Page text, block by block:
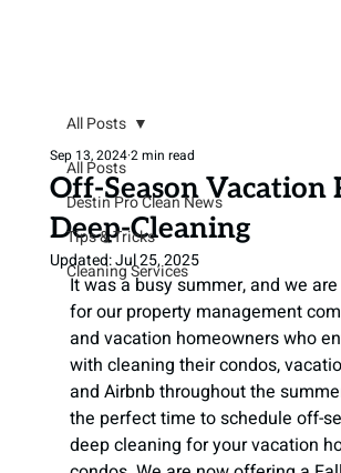
All Posts
Destin Pro Clean News
Tips & Tricks
Cleaning Services
All Posts
Off-Season Vacation
Deep-Cleaning
Sep 13, 20242 min read
Updated:Jul 25, 2025
It was a busy summer, and we
for our property management
and vacation homeowners who
with cleaning their condos,
and Airbnb throughout the
the perfect time to schedule off-
deep cleaning for your vacation